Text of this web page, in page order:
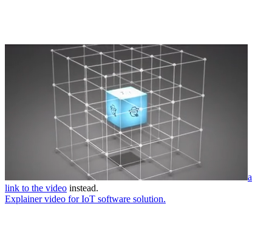
a
link to the video instead.
Explainer video for IoT software solution.